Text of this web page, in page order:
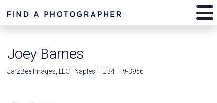
Joey Barnes
JarzBee Images, LLC | Naples, FL 34119-3956